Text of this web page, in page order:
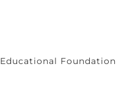
Educational Foundation